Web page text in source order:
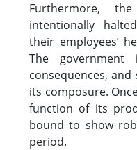
Furthermore,
intentionally
their employees’
The
consequences,
its composure.
function of its
bound to show
period.